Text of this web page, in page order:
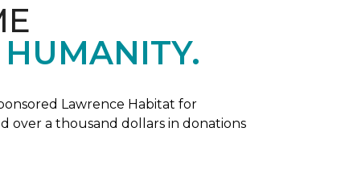
Lawrence Habitat for
over a thousand dollars in donations